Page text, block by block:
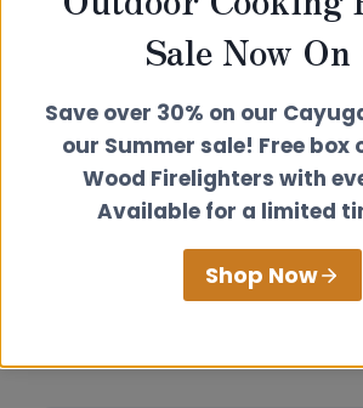
Outdoor
Collection
View Products
Sale Now On
Save over 30% on our
our Summer sale! Free box
Wood Firelighters with
Available for a limited
Shop Now